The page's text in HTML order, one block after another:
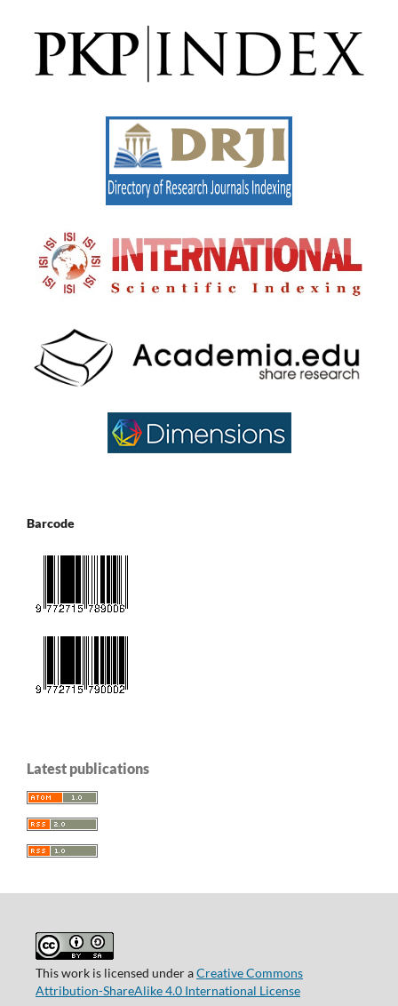
Barcode
Latest publications
This work is licensed under aCreative Commons
Attribution-ShareAlike 4.0 International License